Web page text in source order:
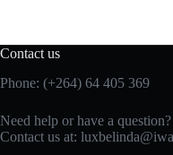
Contact us
Phone: (+264) 64 405 369
Need help or have a question?
Contact us at: